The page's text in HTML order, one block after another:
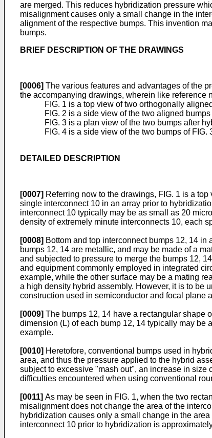
are merged. This reduces hybridization pressure
misalignment causes only a small change in the
alignment of the respective bumps. This invention
bumps.
BRIEF DESCRIPTION OF THE DRAWINGS
[0006] The various features and advantages of the
the accompanying drawings, wherein like reference
FIG. 1 is a top view of two orthogonally
FIG. 2 is a side view of the two aligned
FIG. 3 is a plan view of the two bumps after
FIG. 4 is a side view of the two bumps of FIG.
DETAILED DESCRIPTION
[0007] Referring now to the drawings, FIG. 1 is a
single interconnect 10 in an array prior to
interconnect 10 typically may be as small as 20
density of extremely minute interconnects 10, each
[0008] Bottom and top interconnect bumps 12, 14
bumps 12, 14 are metallic, and may be made of a
and subjected to pressure to merge the bumps 12,
and equipment commonly employed in integrated
example, while the other surface may be a mating
a high density hybrid assembly. However, it is to be
construction used in semiconductor and focal plane
[0009] The bumps 12, 14 have a rectangular shape
dimension (L) of each bump 12, 14 typically may be
example.
[0010] Heretofore, conventional bumps used in
area, and thus the pressure applied to the hybrid
subject to excessive "mash out", an increase in size
difficulties encountered when using conventional
[0011] As may be seen in FIG. 1, when the two
misalignment does not change the area of the
hybridization causes only a small change in the
interconnect 10 prior to hybridization is